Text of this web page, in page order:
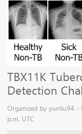
TBX11K
Detection
Organized by yunliu94 -
p.m. UTC